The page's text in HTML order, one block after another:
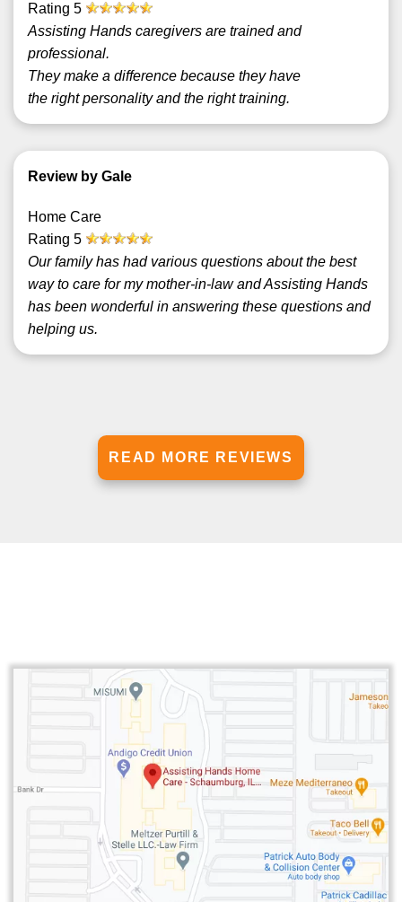
Rating 5
Assisting Hands caregivers are trained and
professional.
They make a difference because they have
the right personality and the right training.
Review by Gale
Home Care
Rating 5
Our family has had various questions about the best
way to care for my mother-in-law and Assisting Hands
has been wonderful in answering these questions and
helping us.
READ MORE REVIEWS